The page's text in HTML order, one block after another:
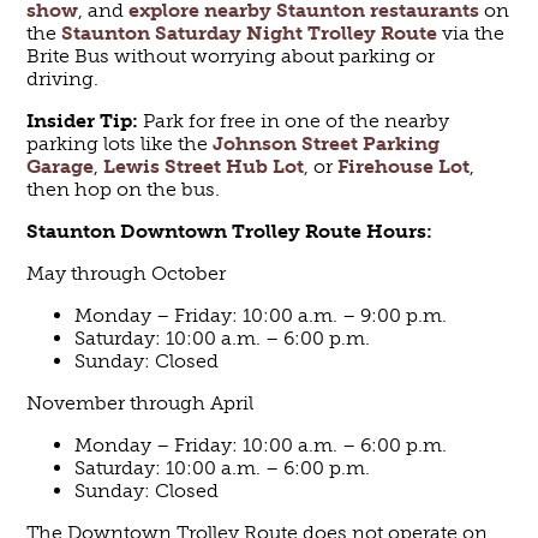
show, andexplore nearby Staunton restaurants on
theStaunton Saturday Night Trolley Route via the
Brite Bus without worrying about parking or
driving.
Insider Tip: Park for free in one of the nearby
parking lots like theJohnson Street Parking
Garage,Lewis Street Hub Lot, orFirehouse Lot,
then hop on the bus.
Staunton Downtown TrolleyRouteHours:
May through October
Monday – Friday: 10:00 a.m. – 9:00 p.m.
Saturday: 10:00 a.m. – 6:00 p.m.
Sunday: Closed
November through April
Monday – Friday: 10:00 a.m. – 6:00 p.m.
Saturday: 10:00 a.m. – 6:00 p.m.
Sunday: Closed
The Downtown Trolley Route does not operate on